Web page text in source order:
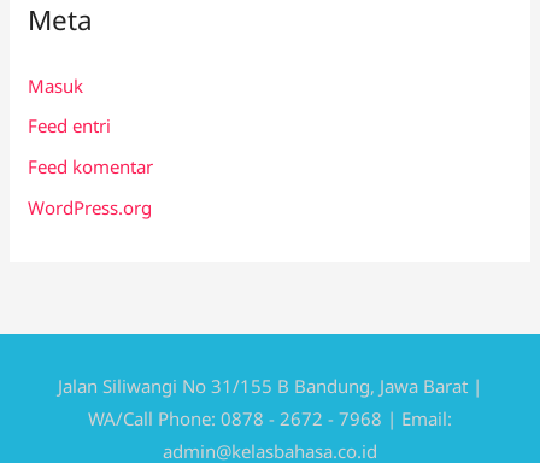
Meta
Masuk
Feed entri
Feed komentar
WordPress.org
Jalan Siliwangi No 31/155 B Bandung, Jawa Barat |
WA/Call Phone: 0878 - 2672 - 7968 | Email:
admin@kelasbahasa.co.id